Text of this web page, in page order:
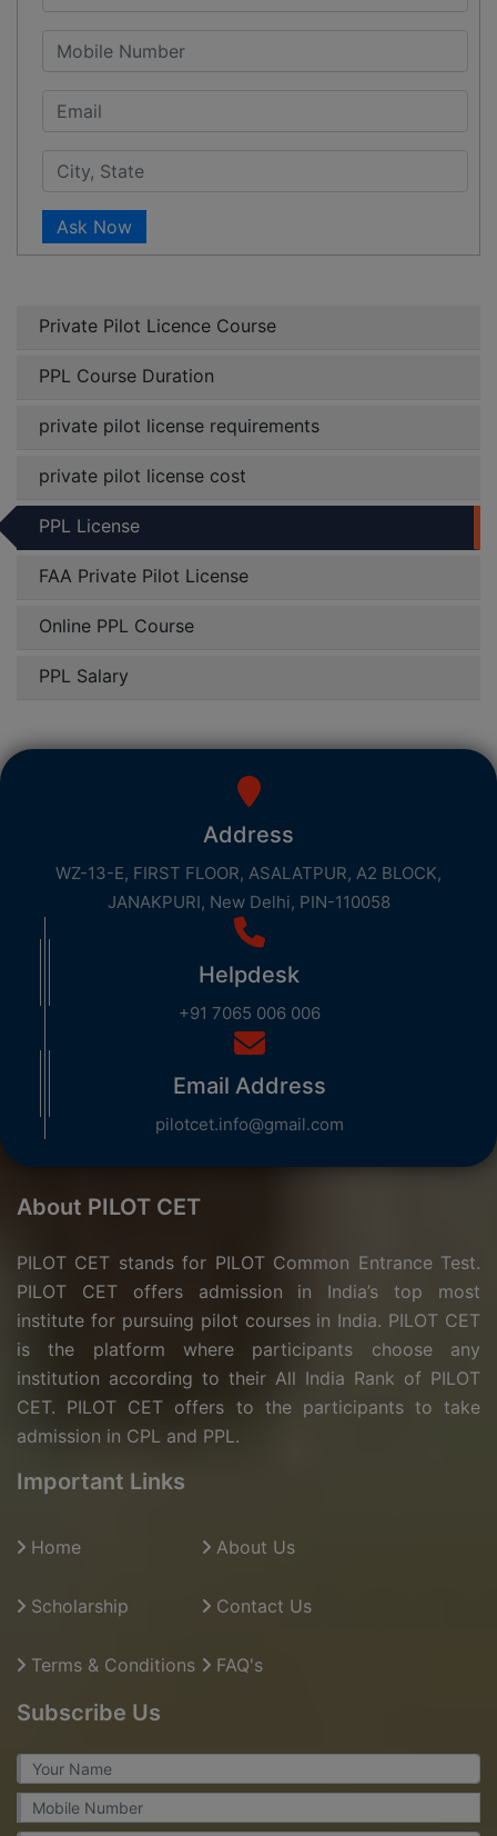
Ask Now
Private Pilot Licence Course
PPL Course Duration
private pilot license requirements
private pilot license cost
PPL License
FAA Private Pilot License
Online PPL Course
PPL Salary
Address
WZ-13-E, FIRST FLOOR, ASALATPUR, A2 BLOCK,
JANAKPURI, New Delhi, PIN-110058
Helpdesk
+91 7065 006 006
Email Address
pilotcet.info@gmail.com
About PILOT CET
PILOT CET stands for PILOT Common Entrance Test.
PILOT CET offers admission in India’s top most
institute for pursuing pilot courses in India. PILOT CET
is the platform where participants choose any
institution according to their All India Rank of PILOT
CET. PILOT CET offers to the participants to take
admission in CPL and PPL.
Important Links
Home About Us
Scholarship Contact Us
Terms & Conditions FAQ's
Subscribe Us